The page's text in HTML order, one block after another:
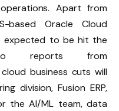
Apart from
based Oracle Cloud
expected to be hit the
reports from
cloud business cuts will
division, Fusion ERP,
the AI/ML team, data